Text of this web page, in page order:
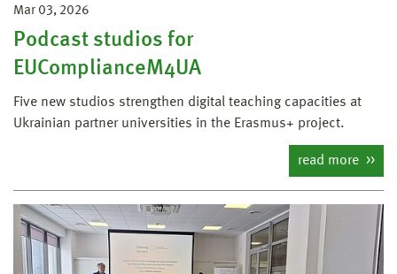
Mar 03, 2026
Podcast studios for
EUComplianceM4UA
Five new studios strengthen digital teaching capacities at
Ukrainian partner universities in the Erasmus+ project.
read more